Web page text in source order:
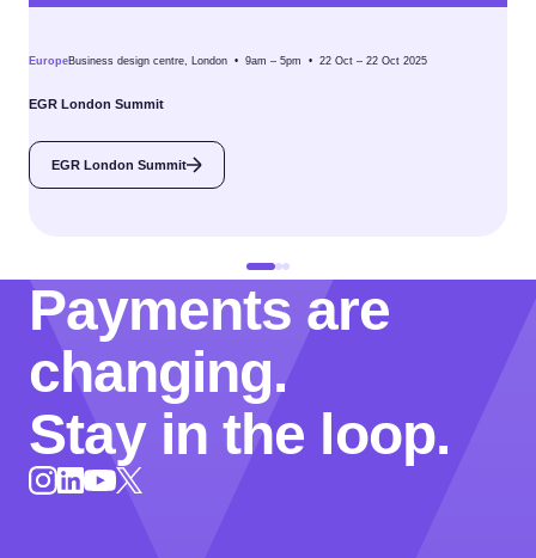
EuropeBusiness design centre, London • 9am – 5pm • 22 Oct – 22 Oct 2025
EGR London Summit
EGR London Summit
Payments are
changing.
Stay in the loop.
Instagram
LinkedInYouTube